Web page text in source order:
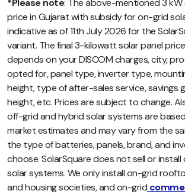
*Please note: The above-mentioned 3
price in Gujarat with subsidy for on-grid
indicative as of 11th July 2026 for the
variant. The final 3-kilowatt solar panel
depends on your DISCOM charges, city,
opted for, panel type, inverter type,
height, type of after-sales service, savings
height, etc. Prices are subject to change.
off-grid and hybrid solar systems are
market estimates and may vary from the
the type of batteries, panels, brand, and
choose. SolarSquare does not sell or
solar systems. We only install on-grid
and housing societies, and on-grid